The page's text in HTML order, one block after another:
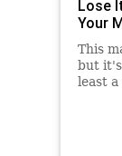
Lose
Your
This
but it's
least
the